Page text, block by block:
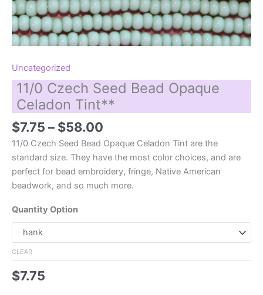
Uncategorized
11/0 Czech Seed Bead Opaque
Celadon Tint**
$7.75 – $58.00
range:
$7.75
through
$58.00
11/0 Czech Seed Bead Opaque Celadon Tint are the
standard size. They have the most color choices, and are
perfect for bead embroidery, fringe, Native American
beadwork, and so much more.
Quantity Option
CLEAR
$7.75